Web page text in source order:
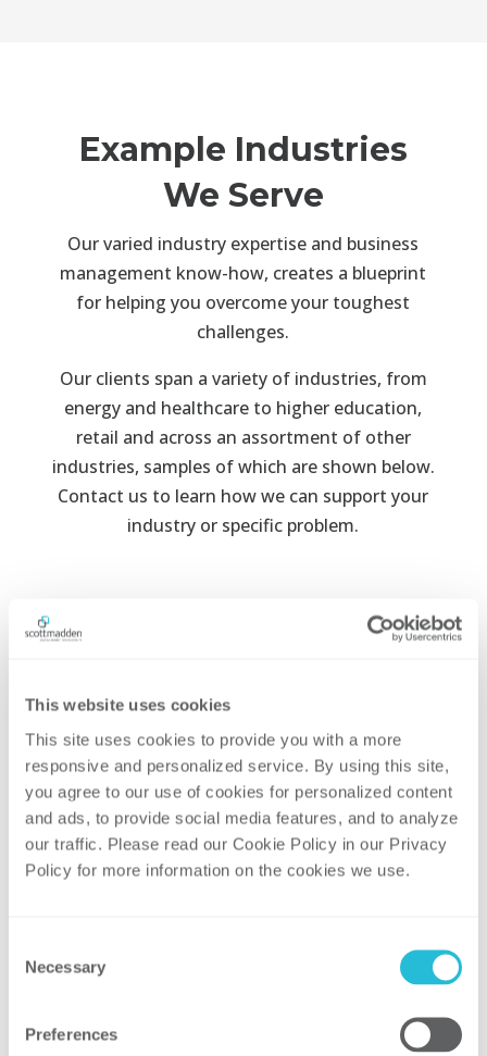
This website uses cookies
This site uses cookies to provide you with a more
responsive and personalized service. By using this site,
you agree to our use of cookies for personalized content
and ads, to provide social media features, and to analyze
our traffic. Please read our Cookie Policy in our Privacy
Policy for more information on the cookies we use.
Selection
Necessary
Preferences
Example Industries
We Serve
Our varied industry expertise and business
management know-how, creates a blueprint
for helping you overcome your toughest
challenges.
Our clients span a variety of industries, from
energy and healthcare to higher education,
retail and across an assortment of other
industries, samples of which are shown below.
Contact us to learn how we can support your
industry or specific problem.